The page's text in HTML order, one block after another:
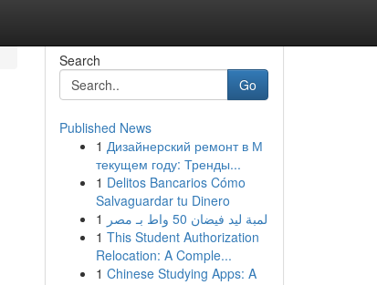
Search
Go
Published News
1 Дизайнерский ремонт в М
текущем году: Тренды...
1 Delitos Bancarios Cómo
Salvaguardar tu Dinero
1
لمبة ليد فيضان 50 واط بـ مصر
1 This Student Authorization
Relocation: A Comple...
1 Chinese Studying Apps: A